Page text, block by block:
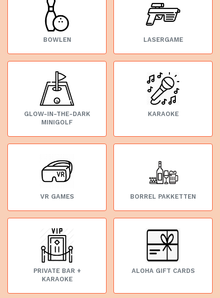
BOWLEN LASERGAME
GLOW-IN-THE-DARK
MINIGOLF
KARAOKE
VR GAMES BORREL PAKKETTEN
PRIVATE BAR +
KARAOKE
ALOHA GIFT CARDS